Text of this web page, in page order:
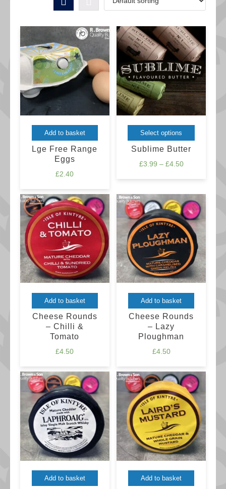
Add to basket
Lge Free Range
Eggs
£2.40
Select options
product
The
options
be
chosen
on
the
Sublime Butter
£3.99 – £4.50Price
through
£4.50
Add to basket
Cheese Rounds
– Chilli &
Tomato
£4.50
Add to basket
Cheese Rounds
– Lazy
Ploughman
£4.50
Add to basket Add to basket